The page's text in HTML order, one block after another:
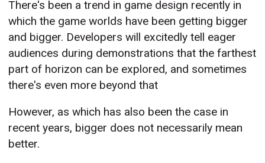
There's been a trend in game design recently in
which the game worlds have been getting bigger
and bigger. Developers will excitedly tell eager
audiences during demonstrations that the farthest
part of horizon can be explored, and sometimes
there's even more beyond that
However, as which has also been the case in
recent years, bigger does not necessarily mean
better.